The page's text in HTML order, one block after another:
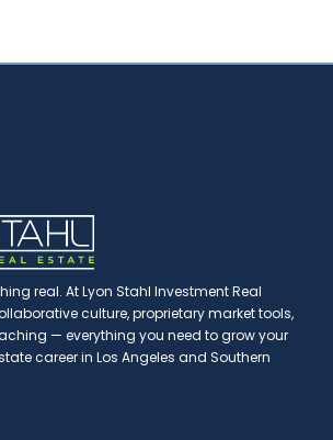
real. At Lyon Stahl Investment Real
culture, proprietary market tools,
— everything you need to grow your
career in Los Angeles and Southern